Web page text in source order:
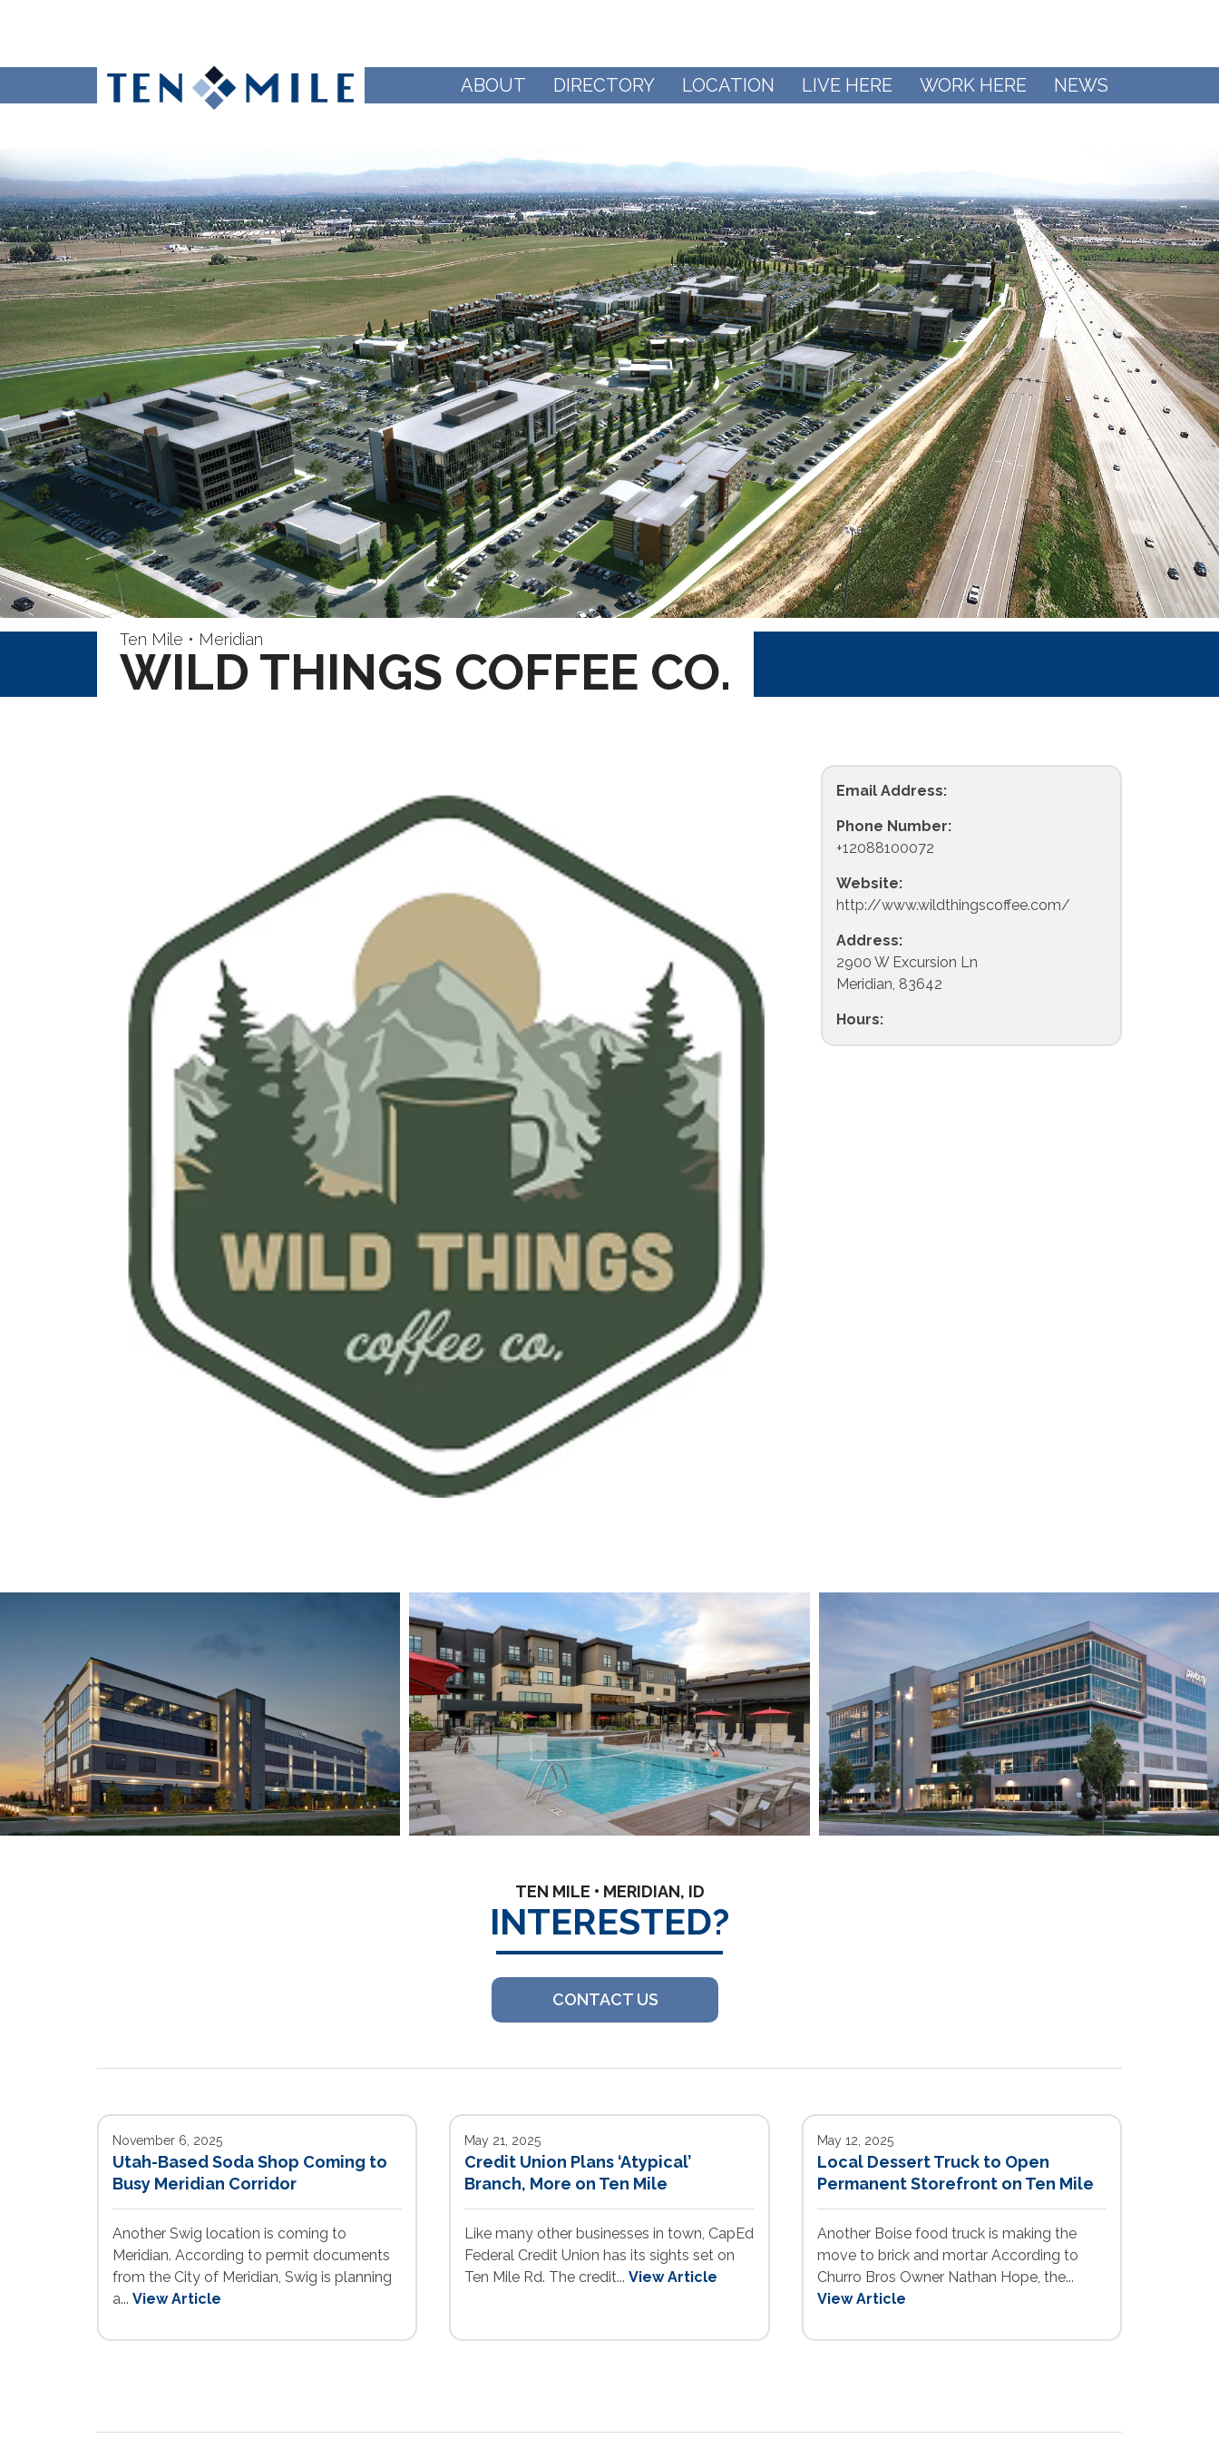
ABOUT DIRECTORY LOCATION LIVE HERE WORK HERE NEWS
Ten Mile • Meridian
WILD THINGS COFFEE CO.
Email Address:
Phone Number:
+12088100072
Website:
http://www.wildthingscoffee.com/
Address:
2900 W Excursion Ln
Meridian, 83642
Hours:
TEN MILE • MERIDIAN, ID
INTERESTED?
CONTACT US
November 6, 2025
Utah-Based Soda Shop Coming to
Busy Meridian Corridor
Another Swig location is coming to
Meridian. According to permit documents
from the City of Meridian, Swig is planning
a... View Article
May 21, 2025
Credit Union Plans ‘Atypical’
Branch, More on Ten Mile
Like many other businesses in town, CapEd
Federal Credit Union has its sights set on
Ten Mile Rd. The credit...View Article
May 12, 2025
Local Dessert Truck to Open
Permanent Storefront on Ten Mile
Another Boise food truck is making the
move to brick and mortar According to
Churro Bros Owner Nathan Hope, the...
View Article